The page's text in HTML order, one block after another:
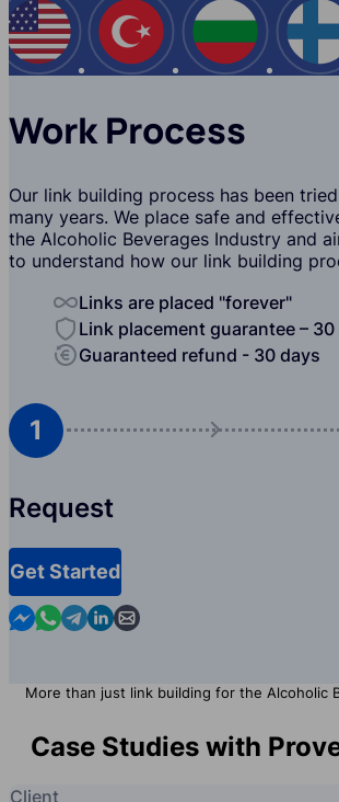
USA Turkey Bulgaria
Work Process
Our link building process has been
many years. We place safe and
the Alcoholic Beverages Industry and
to understand how our link building
Links are placed "forever"
Link placement guarantee – 30
Guaranteed refund - 30 days
1
Request
Get Started
Contact us in Messenger
Contact us in WhatsApp
Contact us in Telegram
Contact us in Linkedin
Contact us by email
More than just link building for the Alcoholic
Case Studies with
Client